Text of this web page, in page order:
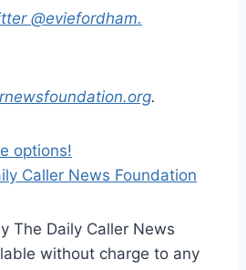
@eviefordham.
.
options!
Caller News Foundation
The Daily Caller News
without charge to any